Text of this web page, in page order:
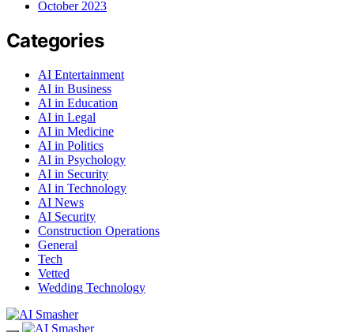
October 2023
Categories
AI Entertainment
AI in Business
AI in Education
AI in Legal
AI in Medicine
AI in Politics
AI in Psychology
AI in Security
AI in Technology
AI News
AI Security
Construction Operations
General
Tech
Vetted
Wedding Technology